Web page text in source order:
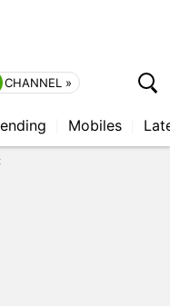
CHANNEL »
Mobiles